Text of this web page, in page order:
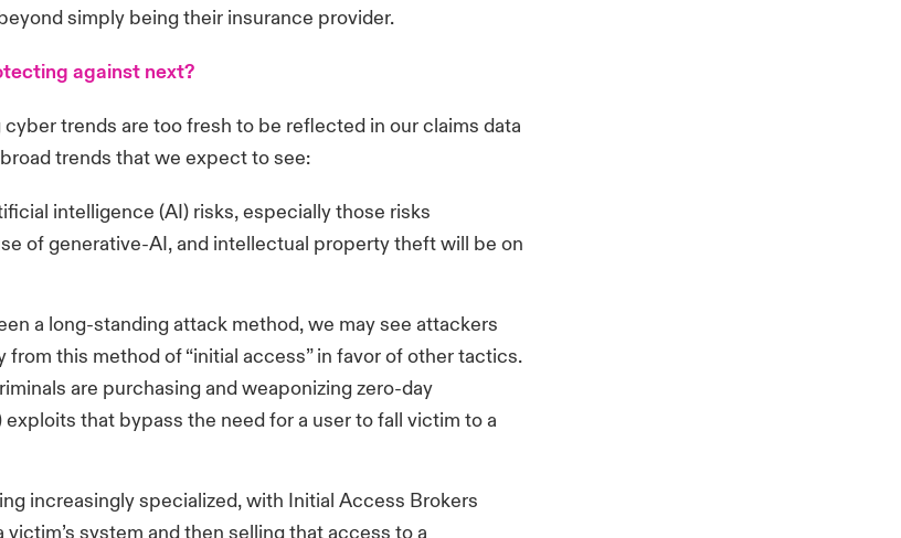
simply being their insurance provider.
against next?
trends are too fresh to be reflected in our claims data
trends that we expect to see:
intelligence (AI) risks, especially those risks
of generative-AI, and intellectual property theft will be on
a long-standing attack method, we may see attackers
from this method of “initial access” in favor of other tactics.
are purchasing and weaponizing zero-day
that bypass the need for a user to fall victim to a
increasingly specialized, with Initial Access Brokers